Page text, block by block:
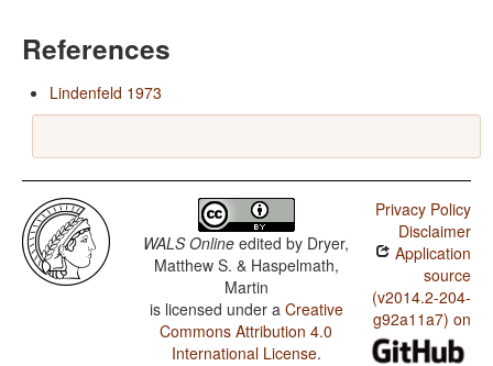
References
Lindenfeld 1973
WALS Online edited by Dryer,
Matthew S. & Haspelmath,
Martin
is licensed under a Creative
Commons Attribution 4.0
International License.
Privacy Policy
Disclaimer
Application
source
(v2014.2-204-
g92a11a7) on